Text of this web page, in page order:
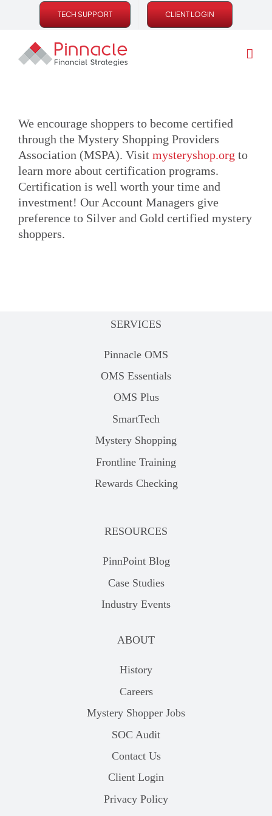
content
TECH SUPPORT CLIENT LOGIN
We encourage shoppers to become certified
through the Mystery Shopping Providers
Association (MSPA). Visit mysteryshop.org to
learn more about certification programs.
Certification is well worth your time and
investment! Our Account Managers give
preference to Silver and Gold certified mystery
shoppers.
SERVICES
Pinnacle OMS
OMS Essentials
OMS Plus
SmartTech
Mystery Shopping
Frontline Training
Rewards Checking
RESOURCES
PinnPoint Blog
Case Studies
Industry Events
ABOUT
History
Careers
Mystery Shopper Jobs
SOC Audit
Contact Us
Client Login
Privacy Policy